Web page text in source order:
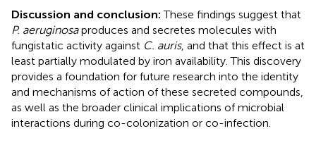
Discussion and conclusion:These findings suggest that
P. aeruginosaproduces and secretes molecules with
fungistatic activity against C. auris, and that this effect is at
least partially modulated by iron availability. This discovery
provides a foundation for future research into the identity
and mechanisms of action of these secreted compounds,
as well as the broader clinical implications of microbial
interactions during co-colonization or co-infection.